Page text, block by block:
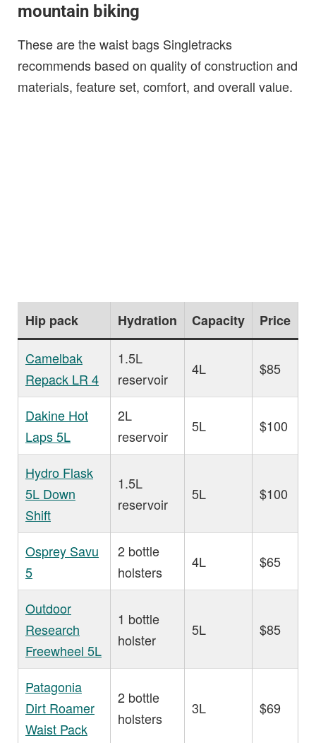
mountain biking
These are the waist bags Singletracks
recommends based on quality of construction and
materials, feature set, comfort, and overall value.
Hip pack Hydration Capacity Price
Camelbak
Repack LR 4
1.5L
reservoir
4L $85
Dakine Hot
Laps 5L
2L
reservoir
5L $100
Hydro Flask
5L Down
Shift
1.5L
reservoir
5L $100
Osprey Savu
5
2 bottle
holsters
4L $65
Outdoor
Research
Freewheel 5L
1 bottle
holster
5L $85
Patagonia
Dirt Roamer
Waist Pack
2 bottle
holsters
3L $69